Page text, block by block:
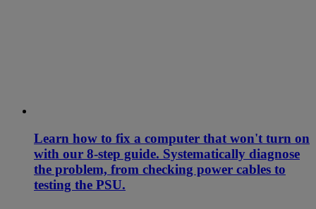
Learn how to fix a computer that won't turn on
with our 8-step guide. Systematically diagnose
the problem, from checking power cables to
testing the PSU.